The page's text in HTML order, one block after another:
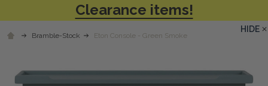
Clearance items!
Bramble-Stock Eton Console - Green Smoke
HIDE